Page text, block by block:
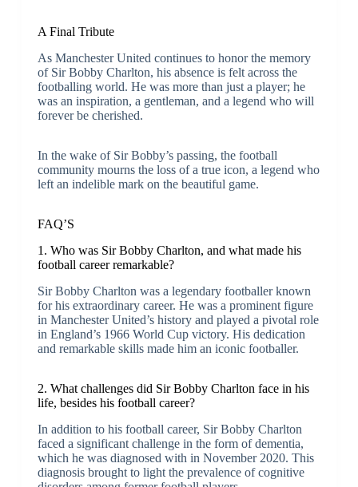
A Final Tribute
As Manchester United continues to honor the memory
of Sir Bobby Charlton, his absence is felt across the
footballing world. He was more than just a player; he
was an inspiration, a gentleman, and a legend who will
forever be cherished.
In the wake of Sir Bobby’s passing, the football
community mourns the loss of a true icon, a legend who
left an indelible mark on the beautiful game.
FAQ’S
1. Who was Sir Bobby Charlton, and what made his
football career remarkable?
Sir Bobby Charlton was a legendary footballer known
for his extraordinary career. He was a prominent figure
in Manchester United’s history and played a pivotal role
in England’s 1966 World Cup victory. His dedication
and remarkable skills made him an iconic footballer.
2. What challenges did Sir Bobby Charlton face in his
life, besides his football career?
In addition to his football career, Sir Bobby Charlton
faced a significant challenge in the form of dementia,
which he was diagnosed with in November 2020. This
diagnosis brought to light the prevalence of cognitive